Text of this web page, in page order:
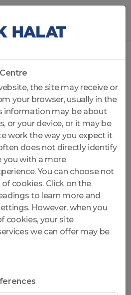
Resistant Wire Ropes
the site may receive or
your browser, usually in the
information may be about
or your device, or it may be
work the way you expect it
does not directly identify
you with a more
You can choose not
cookies. Click on the
to learn more and
However, when you
cookies, your site
we can offer may be